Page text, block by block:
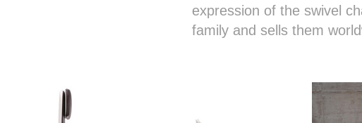
expression of the swivel
family and sells them